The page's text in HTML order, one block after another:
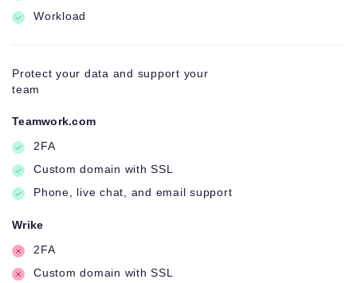
Workload
Protect your data and support your
team
Teamwork.com
2FA
Custom domain with SSL
Phone, live chat, and email support
Wrike
2FA
Custom domain with SSL